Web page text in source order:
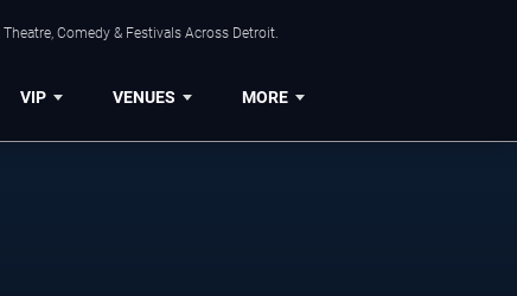
Comedy & Festivals Across Detroit.
VIP VENUES MORE